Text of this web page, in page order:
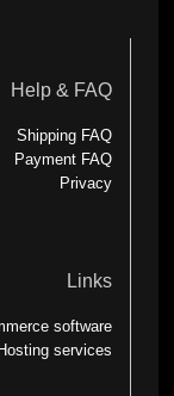
Help & FAQ
Shipping FAQ
Payment FAQ
Privacy
Links
software
services